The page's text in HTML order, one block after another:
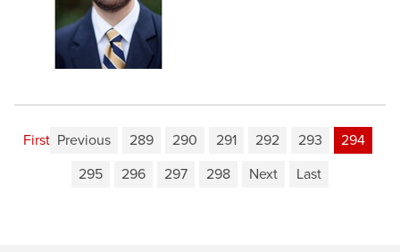
First Previous 289 290 291 292 293
294
295
296 297 298 Next Last